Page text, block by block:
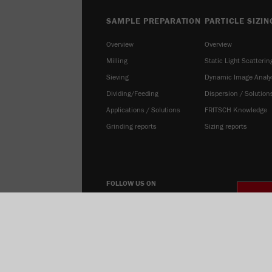
SAMPLE PREPARATION
Overview
Milling
Sieving
Dividing/Feeding
Applications / Solutions
Grinding reports
PARTICLE
Overview
Static Light
Dynamic Image
Dispersion /
FRITSCH Knowledge
Sizing reports
FOLLOW US ON